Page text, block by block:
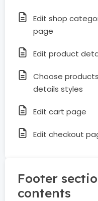
Edit shop
page
Edit product
Choose
details styles
Edit cart page
Edit checkout
Footer
contents